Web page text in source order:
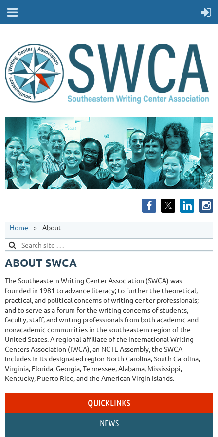
Home About
ABOUT SWCA
The Southeastern Writing Center Association (SWCA) was
founded in 1981 to advance literacy; to further the theoretical,
practical, and political concerns of writing center professionals;
and to serve as a forum for the writing concerns of students,
faculty, staff, and writing professionals from both academic and
nonacademic communities in the southeastern region of the
United States. A regional affiliate of the International Writing
Centers Association (IWCA), an NCTE Assembly, the SWCA
includes in its designated region North Carolina, South Carolina,
Virginia, Florida, Georgia, Tennessee, Alabama, Mississippi,
Kentucky, Puerto Rico, and the American Virgin Islands.
QUICKLINKS
NEWS